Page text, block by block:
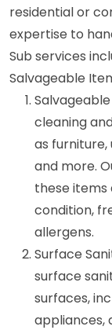
residential or
expertise to
Sub services
Salvageable
cleaning
as furniture,
and more.
these
condition,
allergens.
Surface
surface
surfaces,
appliances,